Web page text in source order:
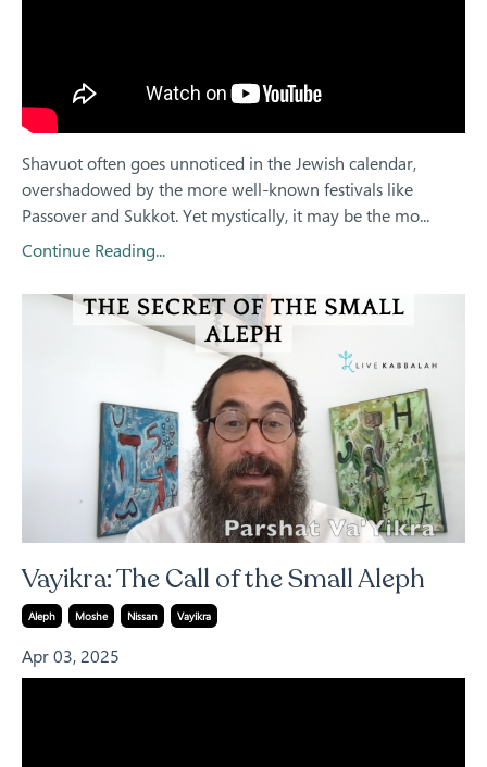
Shavuot often goes unnoticed in the Jewish calendar,
overshadowed by the more well-known festivals like
Passover and Sukkot. Yet mystically, it may be the mo...
Continue Reading...
Vayikra: The Call of the Small Aleph
Aleph Moshe Nissan Vayikra
Apr 03, 2025